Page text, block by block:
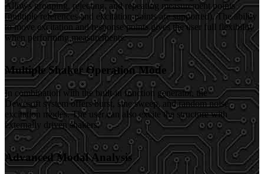
Allows grouping, rejecting, and repeating measurement points
(multiple references and excitation points are supported). The ability
to move excitation and response points gives the user full flexibility
when performing measurements.
Multiple Shaker Operation Mode
In combination with the built-in function generator, the
Dewesoft system offers burst, sine sweep, and random noise
excitation modes. The user can also excite the structure with
externally driven shakers.
Advanced Modal Analysis